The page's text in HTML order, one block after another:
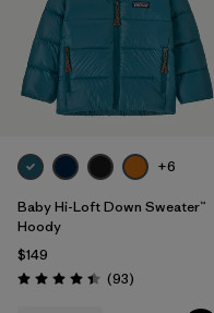
Filter by
Features & Processes
Filter by
Materials & Fabric
+6
Baby Hi-Loft Down Sweater™
Hoody
$149
Rating: 4.4 / 5 (93Reviews
)